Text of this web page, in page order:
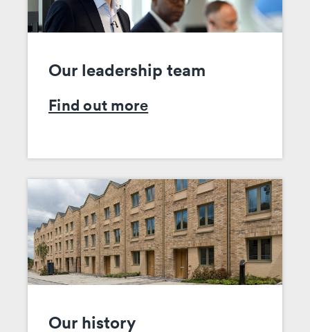
Our leadership team
Find out more
Our history